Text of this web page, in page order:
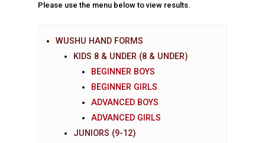
Please use the menu below to view results.
WUSHU HAND FORMS
KIDS 8 & UNDER (8 & UNDER)
BEGINNER BOYS
BEGINNER GIRLS
ADVANCED BOYS
ADVANCED GIRLS
JUNIORS (9-12)